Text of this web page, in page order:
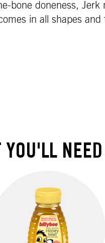
bone doneness,
in all shapes and
YOU'LL NEED